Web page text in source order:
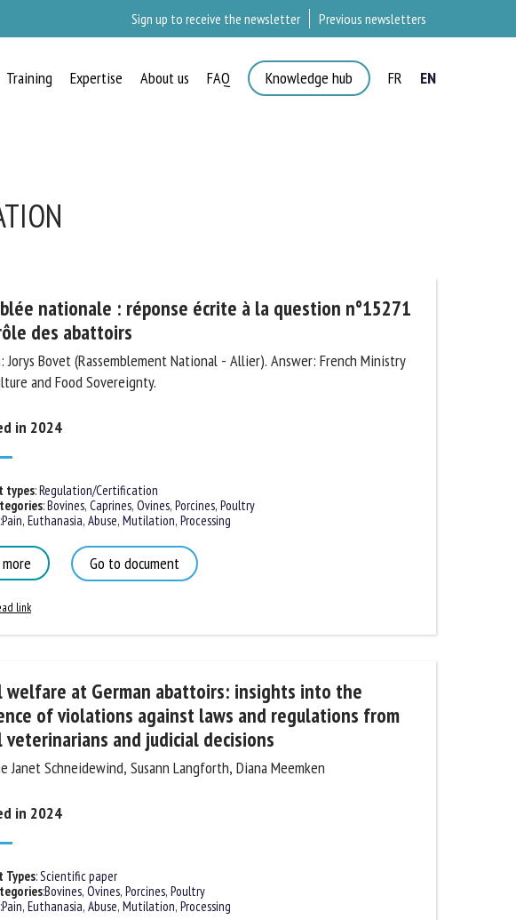
Sign up to receive the newsletter Previous newsletters
Training Expertise About us FAQ Knowledge hub FR EN
nationale : réponse écrite à la question n°15271
des abattoirs
Jorys Bovet (Rassemblement National - Allier). Answer: French Ministry
and Food Sovereignty.
in 2024
:Regulation/Certification
:Bovines,Caprines,Ovines,Porcines,Poultry
,Euthanasia,Abuse,Mutilation,Processing
Go to document
link
welfare at German abattoirs: insights into the
of violations against laws and regulations from
and judicial decisions
Janet Schneidewind, Susann Langforth, Diana Meemken
in 2024
:Scientific paper
:Bovines,Ovines,Porcines,Poultry
,Euthanasia,Abuse,Mutilation,Processing
in English:
entered here will be